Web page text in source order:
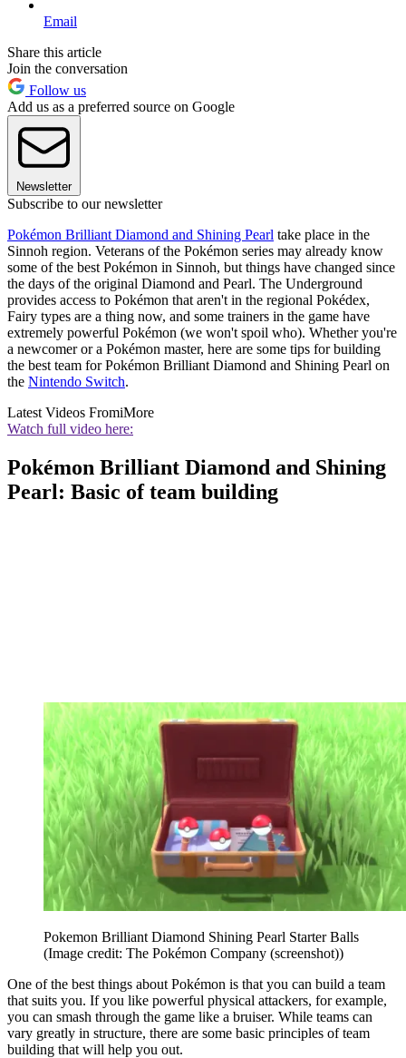
Email
Share this article
Join the conversation
Follow us
Add us as a preferred source on Google
Newsletter
Subscribe to our newsletter
Pokémon Brilliant Diamond and Shining Pearl take place in the
Sinnoh region. Veterans of the Pokémon series may already know
some of the best Pokémon in Sinnoh, but things have changed since
the days of the original Diamond and Pearl. The Underground
provides access to Pokémon that aren't in the regional Pokédex,
Fairy types are a thing now, and some trainers in the game have
extremely powerful Pokémon (we won't spoil who). Whether you're
a newcomer or a Pokémon master, here are some tips for building
the best team for Pokémon Brilliant Diamond and Shining Pearl on
the Nintendo Switch.
Latest Videos FromiMore
Watch full video here:
Pokémon Brilliant Diamond and Shining
Pearl: Basic of team building
Pokemon Brilliant Diamond Shining Pearl Starter Balls
(Image credit: The Pokémon Company (screenshot))
One of the best things about Pokémon is that you can build a team
that suits you. If you like powerful physical attackers, for example,
you can smash through the game like a bruiser. While teams can
vary greatly in structure, there are some basic principles of team
building that will help you out.